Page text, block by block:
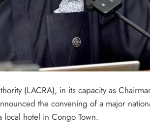
(LACRA), in its capacity as
the convening of a major
local hotel in Congo Town.